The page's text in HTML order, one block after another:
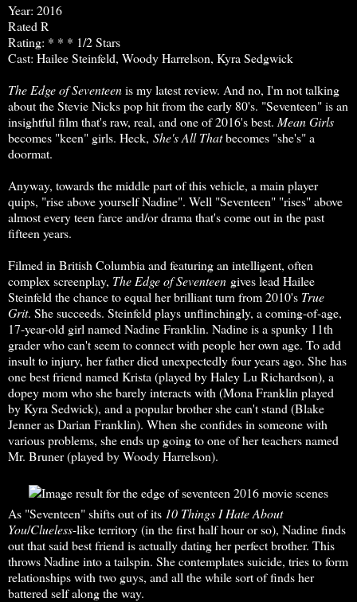
Year: 2016
Rated R
Rating: * * * 1/2 Stars
Cast: Hailee Steinfeld, Woody Harrelson, Kyra Sedgwick
The Edge of Seventeenis my latest review. And no, I'm not talking
about the Stevie Nicks pop hit from the early 80's. "Seventeen" is an
insightful film that's raw, real, and one of 2016's best. Mean Girls
becomes "keen" girls. Heck, She's All Thatbecomes "she's" a
doormat.
Anyway, towards the middle part of this vehicle, a main player
quips, "rise above yourself Nadine". Well "Seventeen" "rises" above
almost every teen farce and/or drama that's come out in the past
fifteen years.
Filmed in British Columbia and featuring an intelligent, often
complex screenplay, The Edge of Seventeen gives lead Hailee
Steinfeld the chance to equal her brilliant turn from 2010's True
Grit. She succeeds. Steinfeld plays unflinchingly, a coming-of-age,
17-year-old girl named Nadine Franklin. Nadine is a spunky 11th
grader who can't seem to connect with people her own age. To add
insult to injury, her father died unexpectedly four years ago. She has
one best friend named Krista (played by Haley Lu Richardson), a
dopey mom who she barely interacts with (Mona Franklin played
by Kyra Sedwick), and a popular brother she can't stand (Blake
Jenner as Darian Franklin). When she confides in someone with
various problems, she ends up going to one of her teachers named
Mr. Bruner (played by Woody Harrelson).
As "Seventeen" shifts out of its 10 Things I Hate About
You/Clueless-like territory (in the first half hour or so), Nadine finds
out that said best friend is actually dating her perfect brother. This
throws Nadine into a tailspin. She contemplates suicide, tries to form
relationships with two guys, and all the while sort of finds her
battered self along the way.